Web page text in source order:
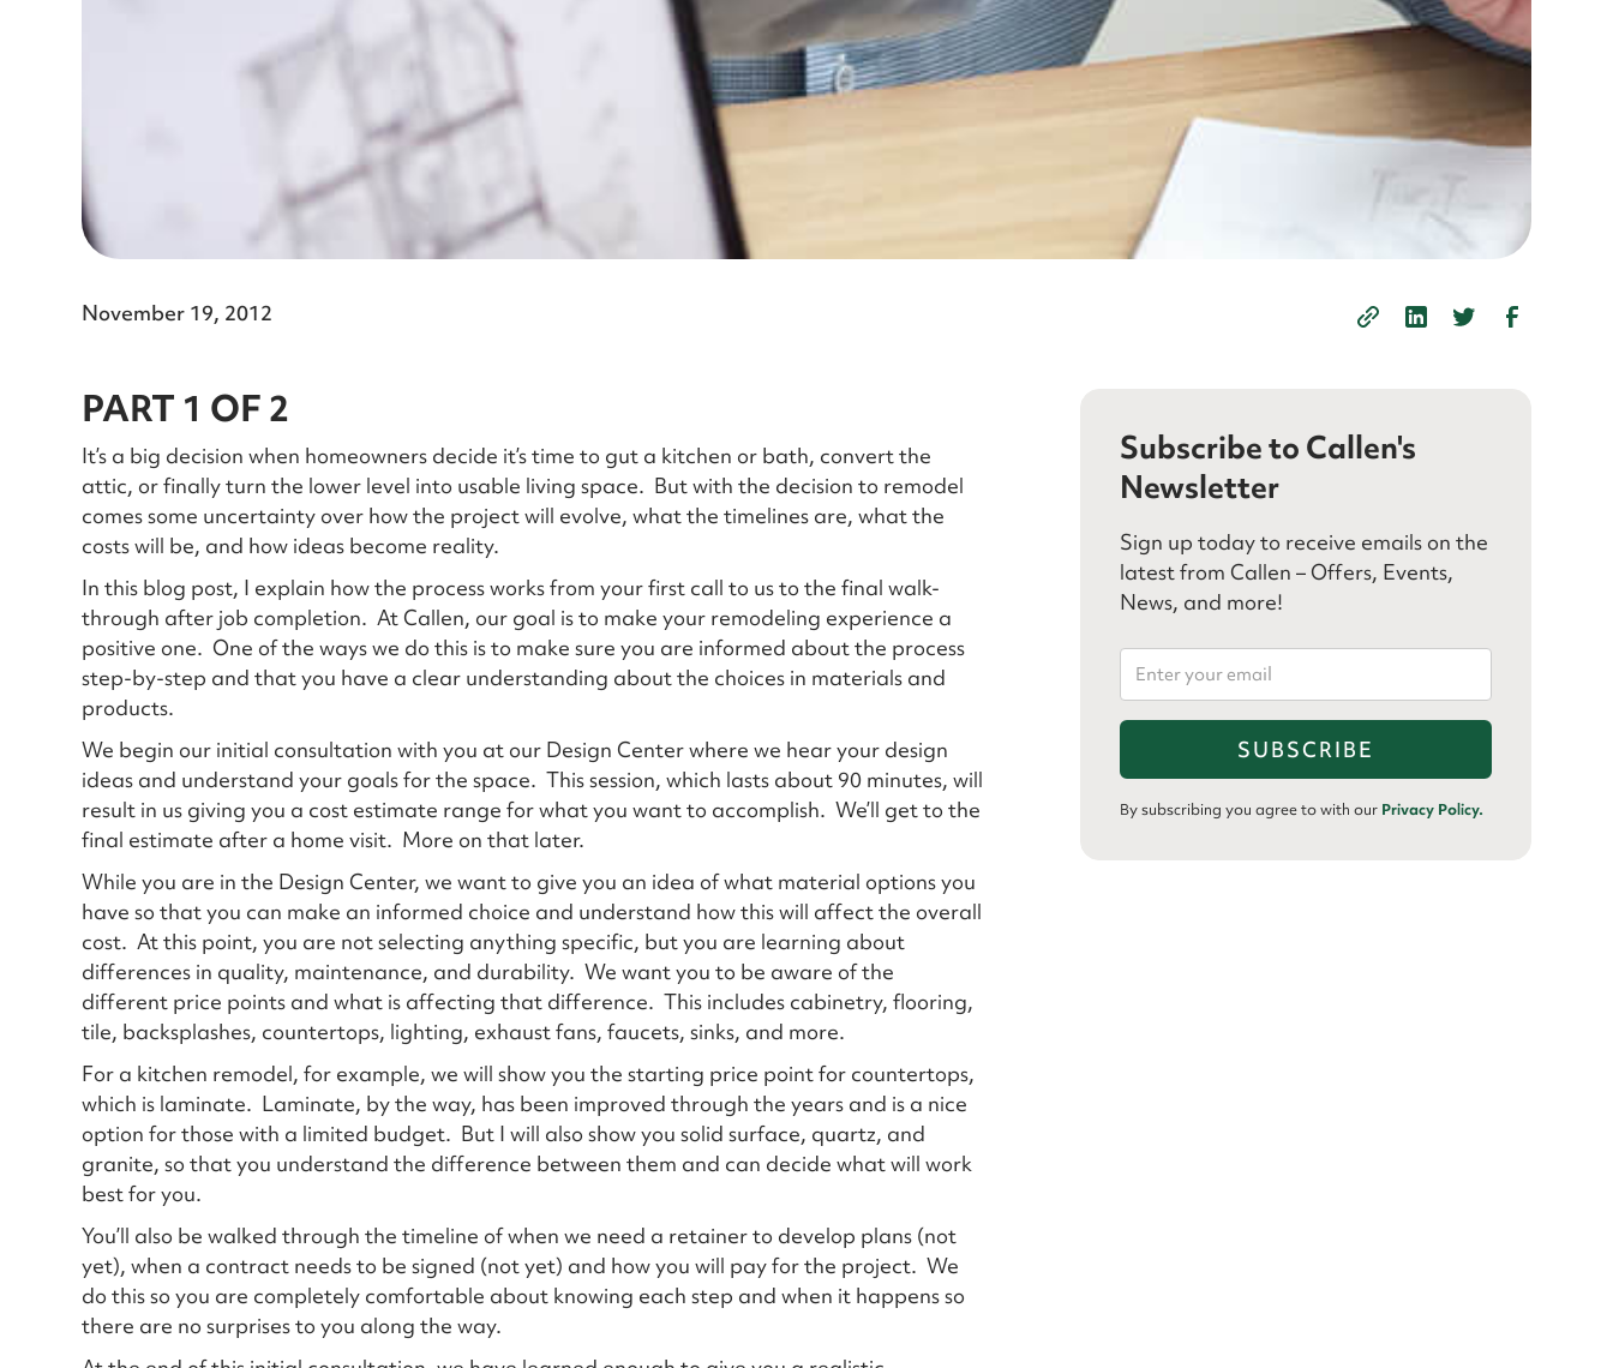
November 19, 2012
PART 1 OF 2
It’s a big decision when homeowners decide it’s time to gut a kitchen or bath, convert the
attic, or finally turn the lower level into usable living space. But with the decision to remodel
comes some uncertainty over how the project will evolve, what the timelines are, what the
costs will be, and how ideas become reality.
In this blog post, I explain how the process works from your first call to us to the final walk-
through after job completion. At Callen, our goal is to make your remodeling experience a
positive one. One of the ways we do this is to make sure you are informed about the process
step-by-step and that you have a clear understanding about the choices in materials and
products.
We begin our initial consultation with you at our Design Center where we hear your design
ideas and understand your goals for the space. This session, which lasts about 90 minutes, will
result in us giving you a cost estimate range for what you want to accomplish. We’ll get to the
final estimate after a home visit. More on that later.
While you are in the Design Center, we want to give you an idea of what material options you
have so that you can make an informed choice and understand how this will affect the overall
cost. At this point, you are not selecting anything specific, but you are learning about
differences in quality, maintenance, and durability. We want you to be aware of the
different price points and what is affecting that difference. This includes cabinetry, flooring,
tile, backsplashes, countertops, lighting, exhaust fans, faucets, sinks, and more.
For a kitchen remodel, for example, we will show you the starting price point for countertops,
which is laminate. Laminate, by the way, has been improved through the years and is a nice
option for those with a limited budget. But I will also show you solid surface, quartz, and
granite, so that you understand the difference between them and can decide what will work
best for you.
You’ll also be walked through the timeline of when we need a retainer to develop plans (not
yet), when a contract needs to be signed (not yet) and how you will pay for the project. We
do this so you are completely comfortable about knowing each step and when it happens so
there are no surprises to you along the way.
Subscribe to Callen's
Newsletter
Sign up today to receive emails on the
latest from Callen – Offers, Events,
News, and more!
By subscribing you agree to with our Privacy Policy.